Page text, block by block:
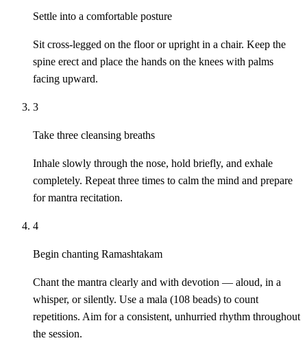
Settle into a comfortable posture
Sit cross-legged on the floor or upright in a chair. Keep the
spine erect and place the hands on the knees with palms
facing upward.
3
Take three cleansing breaths
Inhale slowly through the nose, hold briefly, and exhale
completely. Repeat three times to calm the mind and prepare
for mantra recitation.
4
Begin chanting Ramashtakam
Chant the mantra clearly and with devotion — aloud, in a
whisper, or silently. Use a mala (108 beads) to count
repetitions. Aim for a consistent, unhurried rhythm throughout
the session.